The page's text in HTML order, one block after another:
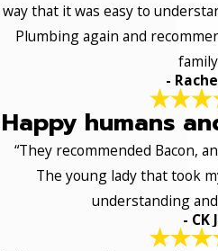
way that it was easy to
Plumbing again and
-
Happy humans
“They recommended Bacon,
The young lady that took
understanding
- CK